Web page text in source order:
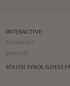
INTERACTIVE
Newsletter
Webcam
SOUTH TYROL GUEST